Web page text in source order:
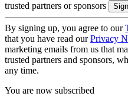
trusted partners or sponsors
By signing up, you agree to our
that you have read ourPrivacy
marketing emails from us that
trusted partners and sponsors,
any time.
You are now subscribed